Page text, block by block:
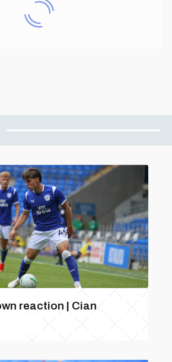
reaction | Cian